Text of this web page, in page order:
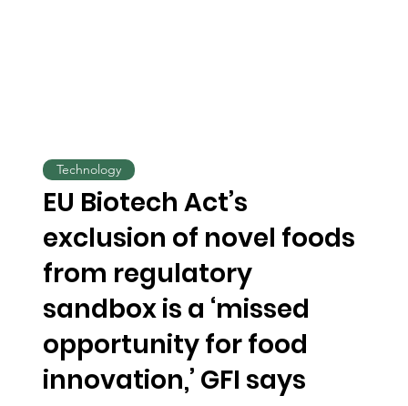
EU Biotech Act’s
exclusion of novel foods
from regulatory
sandbox is a ‘missed
opportunity for food
innovation,’ GFI says
Technology